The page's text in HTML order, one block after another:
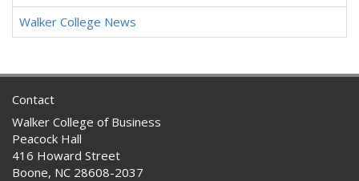
Walker College News
Contact
Walker College of Business
Peacock Hall
416 Howard Street
Boone, NC 28608-2037